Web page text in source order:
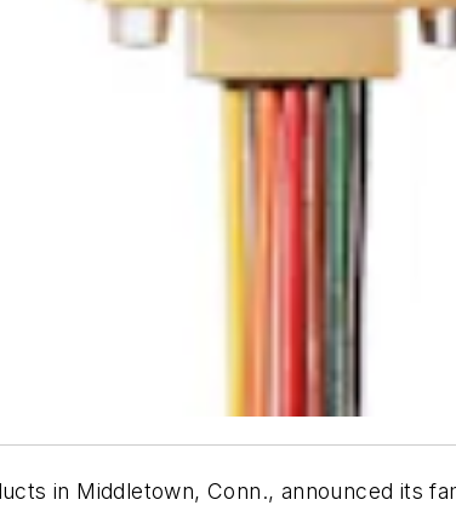
in Middletown, Conn., announced its